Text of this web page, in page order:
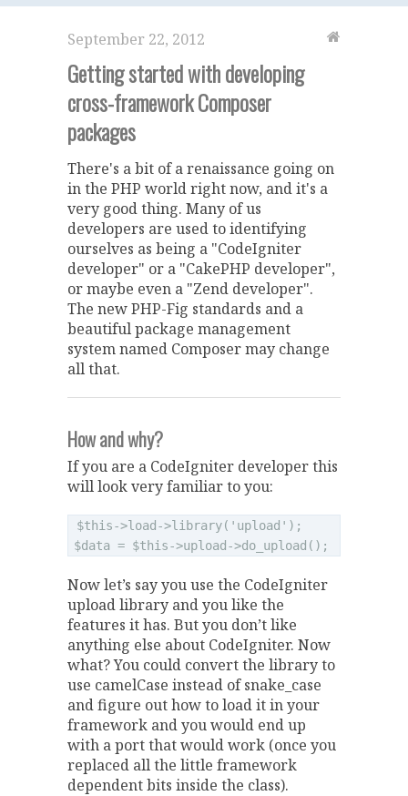
September 22, 2012
Getting started with developing
cross-framework Composer
packages
There's a bit of a renaissance going on
in the PHP world right now, and it's a
very good thing. Many of us
developers are used to identifying
ourselves as being a "CodeIgniter
developer" or a "CakePHP developer",
or maybe even a "Zend developer".
The new PHP-Fig standards and a
beautiful package management
system named Composer may change
all that.
How and why?
If you are a CodeIgniter developer this
will look very familiar to you:
$this->load->library('upload');
Now let’s say you use the CodeIgniter
upload library and you like the
features it has. But you don’t like
anything else about CodeIgniter. Now
what? You could convert the library to
use camelCase instead of snake_case
and figure out how to load it in your
framework and you would end up
with a port that would work (once you
replaced all the little framework
dependent bits inside the class).